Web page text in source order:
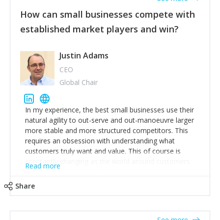
How can small businesses compete with
established market players and win?
Justin Adams
CEO
Global Chair
In my experience, the best small businesses use their
natural agility to out-serve and out-manoeuvre larger
more stable and more structured competitors. This
requires an obsession with understanding what
customers truly want and value. This of course is
constantly changing as the world around customers
changes. Large well-staffed incumbents often assume
create an exciting new normal. New businesses that
Read more
Share